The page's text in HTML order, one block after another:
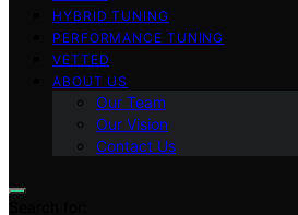
HYBRID TUNING
PERFORMANCE TUNING
VETTED
ABOUT US
Our Team
Our Vision
Contact Us